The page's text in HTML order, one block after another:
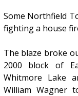
Some Northfield
fighting a house
The blaze broke
2000 block of
Whitmore Lake
William Wagner